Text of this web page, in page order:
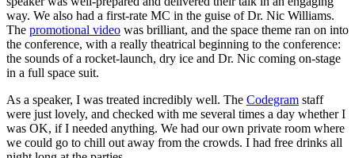
way. We also had a first-rate MC in the guise of Dr. Nic Williams.
The promotional video was brilliant, and the space theme ran on into
the conference, with a really theatrical beginning to the conference:
the sounds of a rocket-launch, dry ice and Dr. Nic coming on-stage
in a full space suit.
As a speaker, I was treated incredibly well. The Codegram staff
were just lovely, and checked with me several times a day whether I
was OK, if I needed anything. We had our own private room where
we could go to chill out away from the crowds. I had free drinks all